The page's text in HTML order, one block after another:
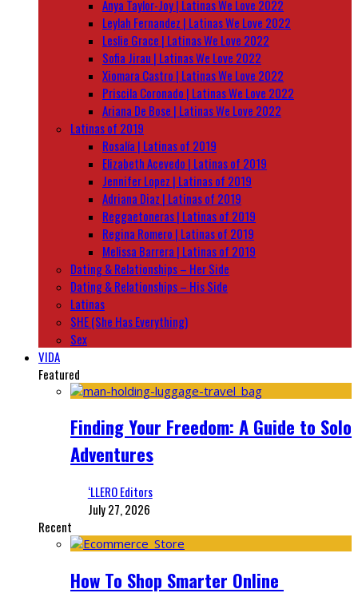
Anya Taylor-Joy | Latinas We Love 2022
Leylah Fernandez | Latinas We Love 2022
Leslie Grace | Latinas We Love 2022
Sofia Jirau | Latinas We Love 2022
Xiomara Castro | Latinas We Love 2022
Priscila Coronado | Latinas We Love 2022
Ariana De Bose | Latinas We Love 2022
Latinas of 2019
Rosalía | Latinas of 2019
Elizabeth Acevedo | Latinas of 2019
Jennifer Lopez | Latinas of 2019
Adriana Diaz | Latinas of 2019
Reggaetoneras | Latinas of 2019
Regina Romero | Latinas of 2019
Melissa Barrera | Latinas of 2019
Dating & Relationships – Her Side
Dating & Relationships – His Side
Latinas
SHE (She Has Everything)
Sex
VIDA
Featured
Finding Your Freedom: A Guide to Solo
Adventures
‘LLERO Editors
July 27, 2026
Recent
How To Shop Smarter Online